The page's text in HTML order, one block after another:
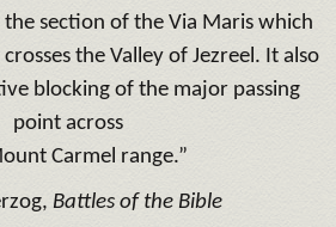
section of the Via Maris which
the Valley of Jezreel. It also
blocking of the major passing
point across
Carmel range.”
Battles of the Bible